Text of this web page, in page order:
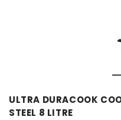
ULTRA DURACOOK
STEEL 8 LITRE